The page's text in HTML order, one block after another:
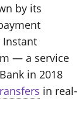
by its
Instant
— a service
in 2018
in real-